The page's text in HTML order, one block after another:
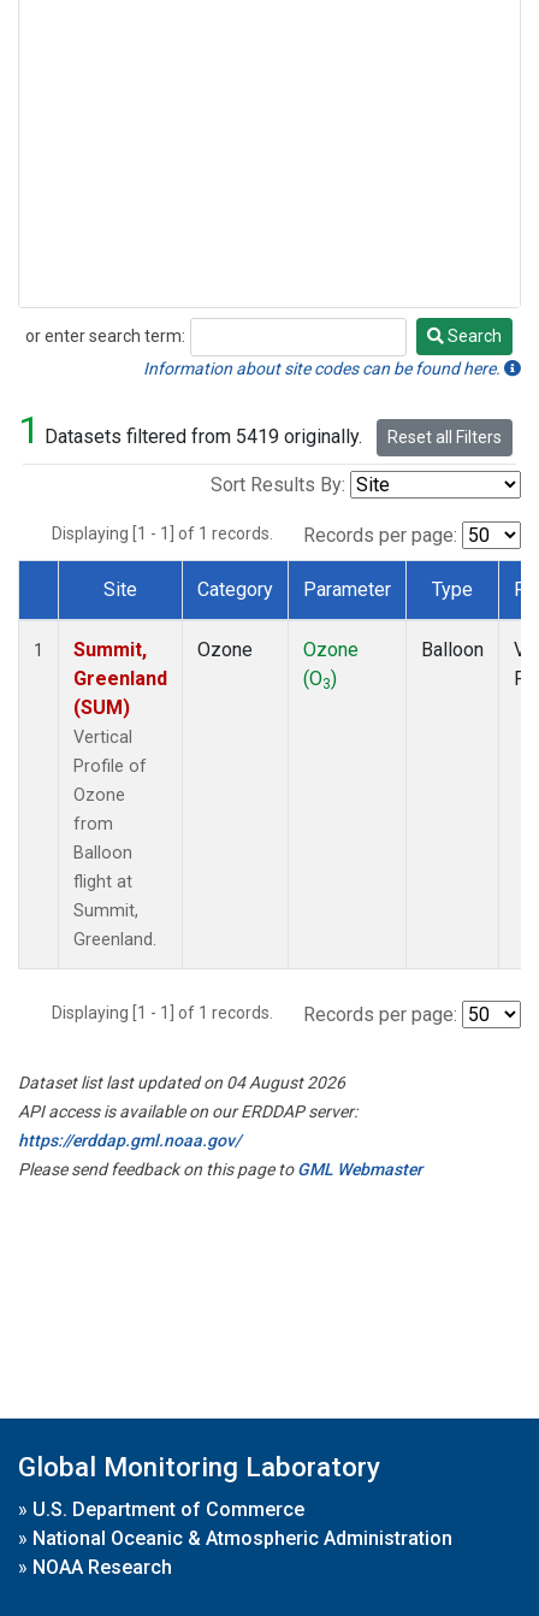
or enter search term:
Search
Search
Information about site codes can be found here.
1 Datasets filtered from 5419 originally. Reset all Filters
Sort Results By:
Displaying [1 - 1] of 1 records. Records per page:
Dataset Number
Site Category Parameter Type
1
Summit,
Greenland
(SUM)
Vertical
Profile of
Ozone
from
Balloon
flight at
Summit,
Greenland.
Ozone
Ozone
(O3)
Balloon
Displaying [1 - 1] of 1 records. Records per page:
Dataset list last updated on 04 August 2026
API access is available on our ERDDAP server:
https://erddap.gml.noaa.gov/
Please send feedback on this page toGML Webmaster
Global Monitoring Laboratory
» U.S. Department of Commerce
» National Oceanic & Atmospheric Administration
» NOAA Research